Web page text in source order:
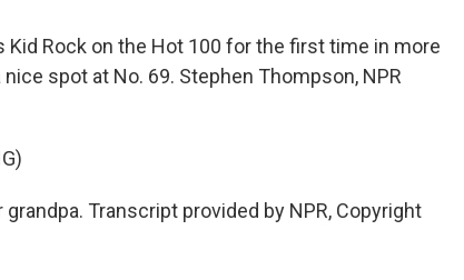
Kid Rock on the Hot 100 for the first time in more
spot at No. 69. Stephen Thompson, NPR
grandpa. Transcript provided by NPR, Copyright